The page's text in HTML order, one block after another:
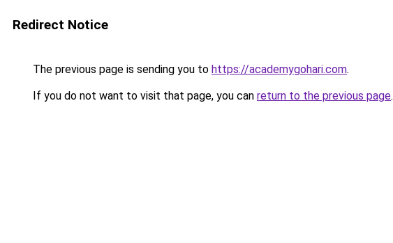
Redirect Notice
The previous page is sending you to https://academygohari.com.
If you do not want to visit that page, you can return to the previous page.